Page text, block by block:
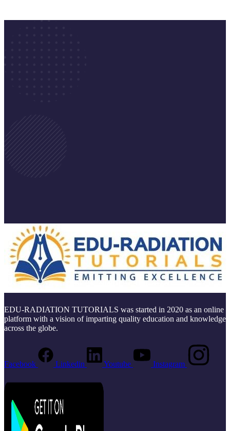
EDU-RADIATION TUTORIALS was started in 2020 as an online
platform with a vision of imparting quality education and knowledge
across the globe.
Facebook Linkedin Youtube Instagram